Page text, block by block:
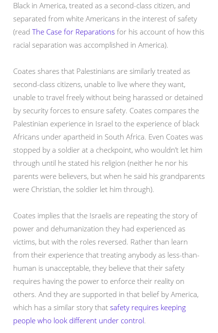
Black in America, treated as a second-class citizen, and
separated from white Americans in the interest of safety
(read The Case for Reparations for his account of how this
racial separation was accomplished in America).
Coates shares that Palestinians are similarly treated as
second-class citizens, unable to live where they want,
unable to travel freely without being harassed or detained
by security forces to ensure safety. Coates compares the
Palestinian experience in Israel to the experience of black
Africans under apartheid in South Africa. Even Coates was
stopped by a soldier at a checkpoint, who wouldn’t let him
through until he stated his religion (neither he nor his
parents were believers, but when he said his grandparents
were Christian, the soldier let him through).
Coates implies that the Israelis are repeating the story of
power and dehumanization they had experienced as
victims, but with the roles reversed. Rather than learn
from their experience that treating anybody as less-than-
human is unacceptable, they believe that their safety
requires having the power to enforce their reality on
others. And they are supported in that belief by America,
which has a similar story that safety requires keeping
people who look different under control.